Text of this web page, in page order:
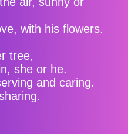
with his flowers.
tree,
she or he.
and caring.